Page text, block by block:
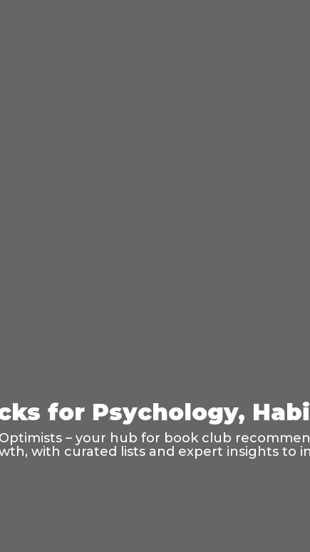
for Psychology,
– your hub for book club
with curated lists and expert insights to